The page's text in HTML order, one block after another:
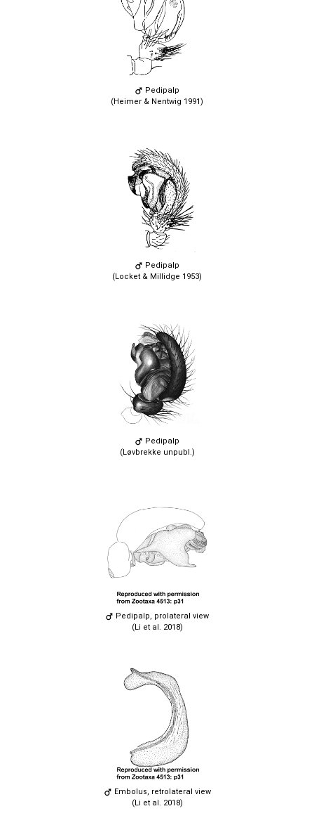
Pedipalp
(Heimer & Nentwig 1991)
Pedipalp
(Locket & Millidge 1953)
Pedipalp
(Løvbrekke unpubl.)
Pedipalp, prolateral view
(Li et al. 2018)
Embolus, retrolateral view
(Li et al. 2018)